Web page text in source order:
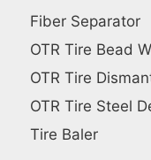
Fiber Separator
OTR Tire Bead
OTR Tire
OTR Tire Steel
Tire Baler